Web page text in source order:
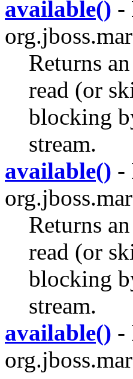
available() -
Returns
read (or
blocking
stream.
available() -
Returns
read (or
blocking
stream.
available() -